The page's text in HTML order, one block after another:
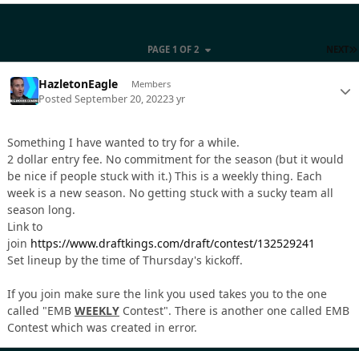
NEXT
PAGE 1 OF 2
HazletonEagle Members
PostedSeptember 20, 20223 yr
Something I have wanted to try for a while.
2 dollar entry fee. No commitment for the season (but it would
be nice if people stuck with it.) This is a weekly thing. Each
week is a new season. No getting stuck with a sucky team all
season long.
Link to
join https://www.draftkings.com/draft/contest/132529241
Set lineup by the time of Thursday's kickoff.
If you join make sure the link you used takes you to the one
called "EMB WEEKLY Contest". There is another one called EMB
Contest which was created in error.